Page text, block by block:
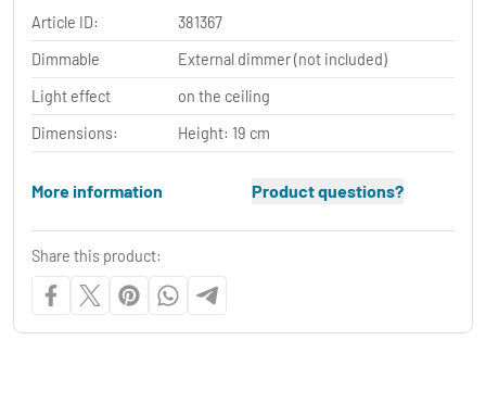
Article ID:
381367
Dimmable
External dimmer (not included)
Light effect
on the ceiling
Dimensions:
Height: 19 cm
More information Product questions?
Share this product: